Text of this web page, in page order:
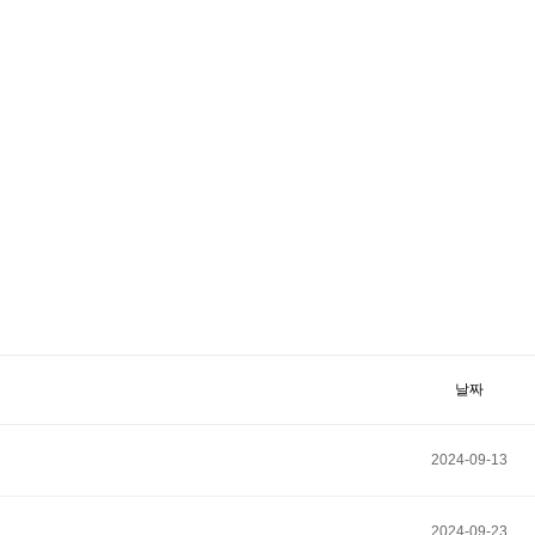
날짜
2024-09-13
2024-09-23